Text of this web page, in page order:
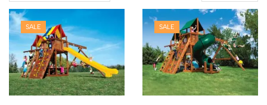
SALE SALE